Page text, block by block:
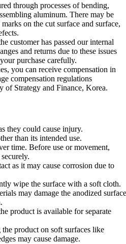
through processes of bending,
aluminum. There may be
on the cut surface and surface,
customer has passed our internal
and returns due to these issues
purchase carefully.
you can receive compensation in
compensation regulations
of Strategy and Finance, Korea.
they could cause injury.
than its intended use.
time. Before use or movement,
as it may cause corrosion due to
wipe the surface with a soft cloth.
may damage the anodized surface
product is available for separate
product on soft surfaces like
may cause damage.